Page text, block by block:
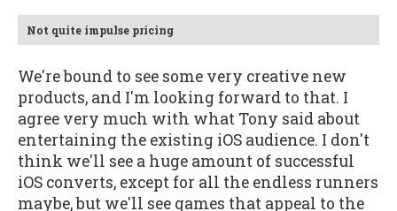
Not quite impulse pricing
We're bound to see some very creative new
products, and I'm looking forward to that. I
agree very much with what Tony said about
entertaining the existing iOS audience. I don't
think we'll see a huge amount of successful
iOS converts, except for all the endless runners
maybe, but we'll see games that appeal to the